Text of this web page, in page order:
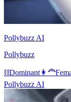
Pollybuzz AI
Pollybuzz
⛓️Dominant 👩‍🦰
Pollybuzz AI